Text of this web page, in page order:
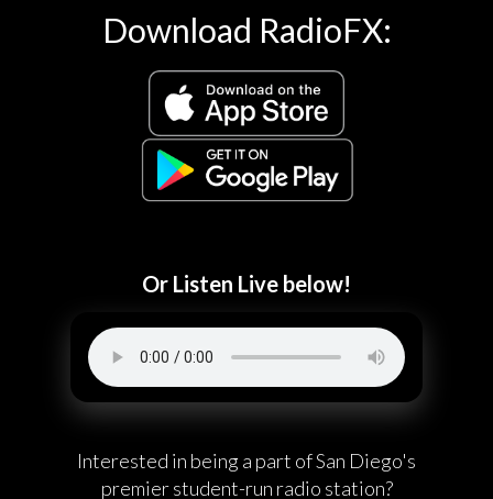
Download RadioFX:
Or Listen Live below!
Interested in being a part of San Diego's
premier student-run radio station?